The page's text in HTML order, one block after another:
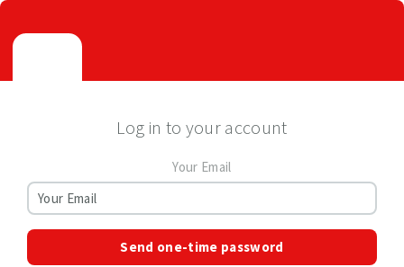
Log in to your account
Your Email
Send one-time password